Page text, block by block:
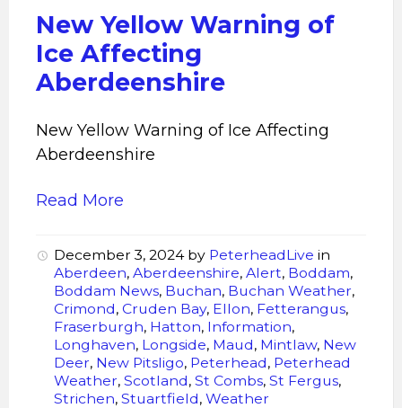
Aberdeenshire
New Yellow Warning of
Ice Affecting
Aberdeenshire
New Yellow Warning of Ice Affecting
Aberdeenshire
Read More
December 3, 2024 by PeterheadLive in
Aberdeen, Aberdeenshire, Alert, Boddam,
Boddam News, Buchan, Buchan Weather,
Crimond, Cruden Bay, Ellon, Fetterangus,
Fraserburgh, Hatton, Information,
Longhaven, Longside, Maud, Mintlaw, New
Deer, New Pitsligo, Peterhead, Peterhead
Weather, Scotland, St Combs, St Fergus,
Strichen, Stuartfield, Weather